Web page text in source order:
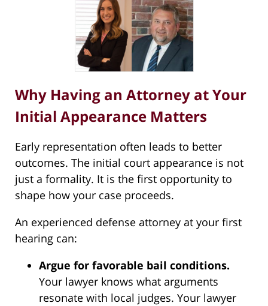
Why Having an Attorney at Your
Initial Appearance Matters
Early representation often leads to better
outcomes. The initial court appearance is not
just a formality. It is the first opportunity to
shape how your case proceeds.
An experienced defense attorney at your first
hearing can:
Argue for favorable bail conditions.
Your lawyer knows what arguments
resonate with local judges. Your lawyer